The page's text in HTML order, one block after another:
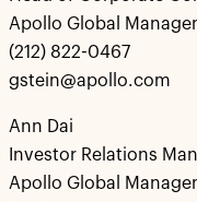
Apollo Global
(212) 822-0467
gstein@apollo.com
Ann Dai
Investor Relations
Apollo Global